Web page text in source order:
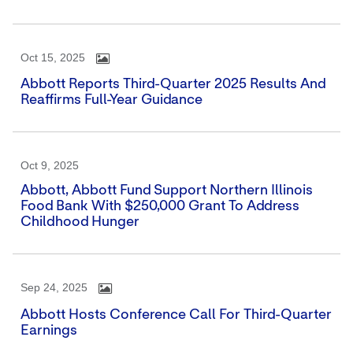
Oct 15, 2025
Abbott Reports Third-Quarter 2025 Results And
Reaffirms Full-Year Guidance
Oct 9, 2025
Abbott, Abbott Fund Support Northern Illinois
Food Bank With $250,000 Grant To Address
Childhood Hunger
Sep 24, 2025
Abbott Hosts Conference Call For Third-Quarter
Earnings